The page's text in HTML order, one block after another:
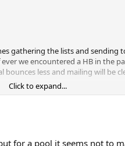
gathering the lists and
we encountered a HB in the
less and mailing will be
Some SMART ISPs won't
have a plan B for reputation
Click to expand...
for a pool it seems not to